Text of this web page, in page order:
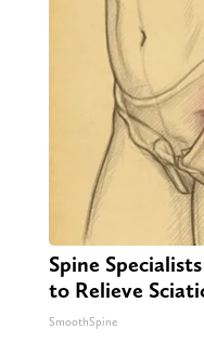
Spine
to Relieve
SmoothSpine